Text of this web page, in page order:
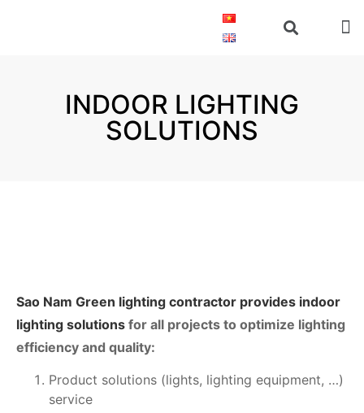
INDOOR LIGHTING
SOLUTIONS
Sao Nam Green lighting contractor provides indoor
lighting solutions for all projects to optimize lighting
efficiency and quality:
Product solutions (lights, lighting equipment, …)
service